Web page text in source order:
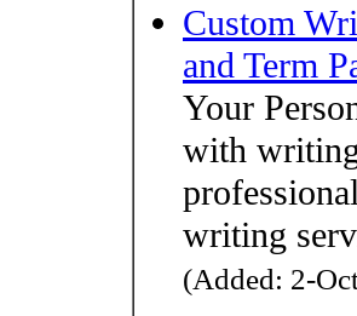
Custom
and Term
Your
with
writing
(Added: 2-